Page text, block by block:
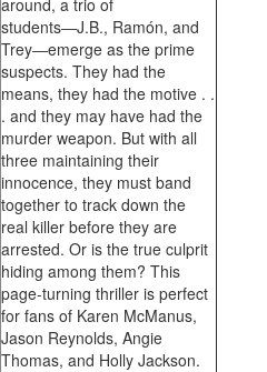
around, a trio of
students―J.B., Ramón, and
Trey―emerge as the prime
suspects. They had the
means, they had the motive . .
. and they may have had the
murder weapon. But with all
three maintaining their
innocence, they must band
together to track down the
real killer before they are
arrested. Or is the true culprit
hiding among them? This
page-turning thriller is perfect
for fans of Karen McManus,
Jason Reynolds, Angie
Thomas, and Holly Jackson.